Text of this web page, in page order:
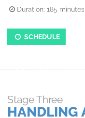
Duration: 185 minutes
SCHEDULE
StageThree
HANDLING